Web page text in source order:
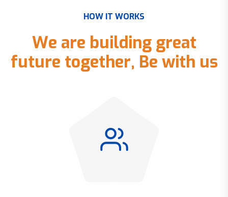
HOW IT WORKS
We are building great
future together, Be with us